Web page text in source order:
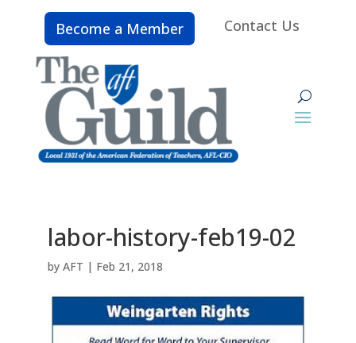
Become a Member Contact Us
labor-history-feb19-02
by AFT | Feb 21, 2018